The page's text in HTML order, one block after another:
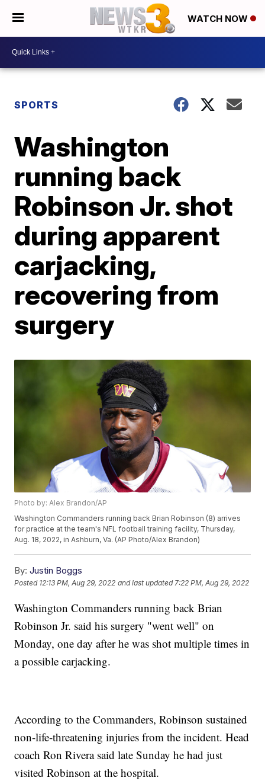
WATCH NOW
SPORTS
Washington
running back
Robinson Jr. shot
during apparent
carjacking,
recovering from
surgery
Photo by: Alex Brandon/AP
Washington Commanders running back Brian Robinson (8) arrives
for practice at the team's NFL football training facility, Thursday,
Aug. 18, 2022, in Ashburn, Va. (AP Photo/Alex Brandon)
By: Justin Boggs
Posted 12:13 PM, Aug 29, 2022 and last updated 7:22 PM, Aug 29, 2022
Washington Commanders running back Brian
Robinson Jr. said his surgery "went well" on
Monday, one day after he was shot multiple times in
a possible carjacking.
According to the Commanders, Robinson sustained
non-life-threatening injuries from the incident. Head
coach Ron Rivera said late Sunday he had just
visited Robinson at the hospital.